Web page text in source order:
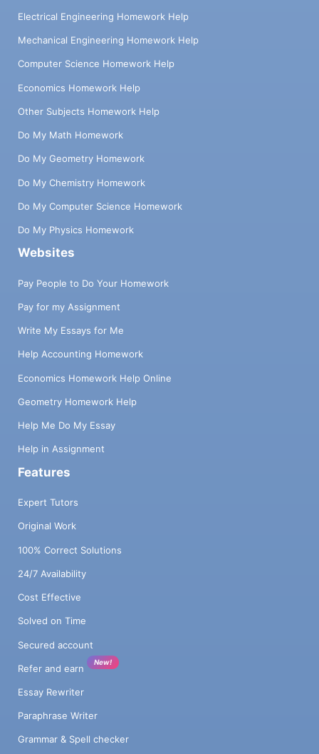
Electrical Engineering Homework Help
Mechanical Engineering Homework Help
Computer Science Homework Help
Economics Homework Help
Other Subjects Homework Help
Do My Math Homework
Do My Geometry Homework
Do My Chemistry Homework
Do My Computer Science Homework
Do My Physics Homework
Websites
Pay People to Do Your Homework
Pay for my Assignment
Write My Essays for Me
Help Accounting Homework
Economics Homework Help Online
Geometry Homework Help
Help Me Do My Essay
Help in Assignment
Features
Expert Tutors
Original Work
100% Correct Solutions
24/7 Availability
Cost Effective
Solved on Time
Secured account
Refer and earn
New!
Essay Rewriter
Paraphrase Writer
Grammar & Spell checker